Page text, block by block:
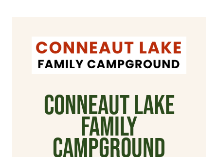
Conneaut Lake
Family
Campground